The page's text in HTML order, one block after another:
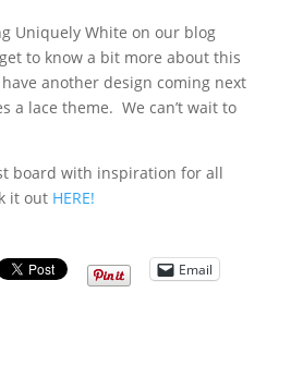
Uniquely White on our blog
to know a bit more about this
another design coming next
a lace theme. We can’t wait to
board with inspiration for all
it out HERE!
Email